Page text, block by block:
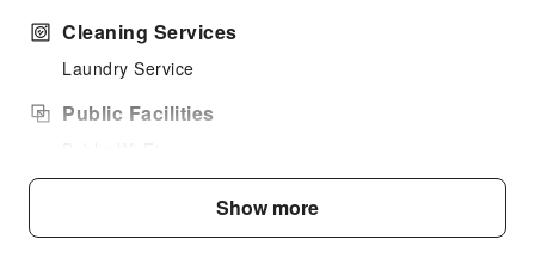
Cleaning Services
Laundry Service
Public Facilities
Shared Kitchen
Show more